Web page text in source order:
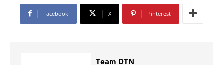
Facebook X Pinterest
Team DTN